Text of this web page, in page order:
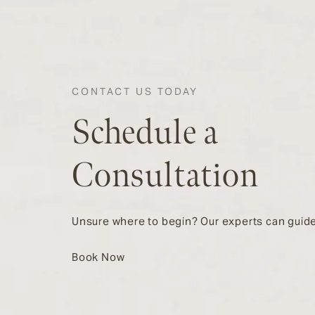
CONTACT US TODAY
Schedule a
Consultation
Unsure where to begin? Our experts can
Book Now